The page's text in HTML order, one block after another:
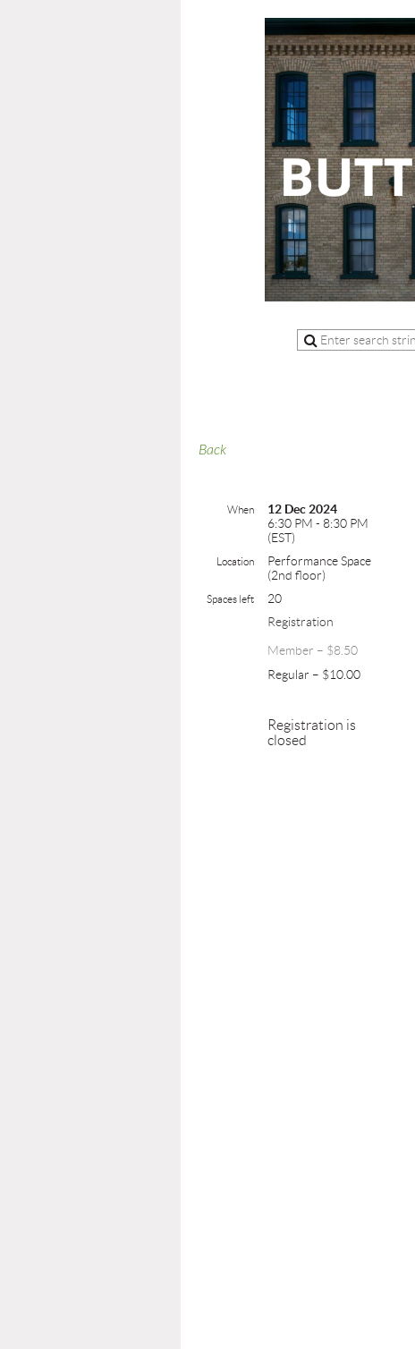
Back
When
12 Dec 2024
6:30 PM - 8:30 PM
(EST)
Location
Performance Space
(2nd floor)
Spaces left
20
Registration
Member – $8.50
Regular – $10.00
Registration is
closed